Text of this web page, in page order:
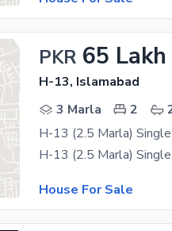
PKR 65 Lakh
H-13, Islamabad
3 Marla
2
H-13 (2.5 Marla)
House For Sale